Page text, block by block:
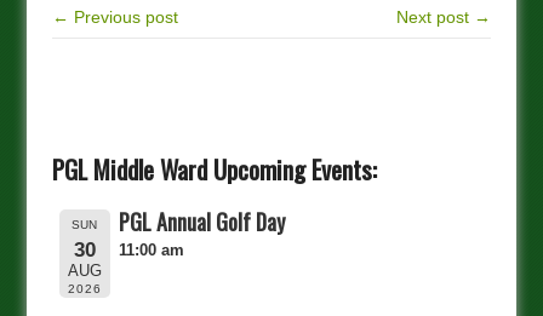
← Previous post Next post →
PGL Middle Ward Upcoming Events:
SUN
30
AUG
2026
PGL Annual Golf Day
11:00 am